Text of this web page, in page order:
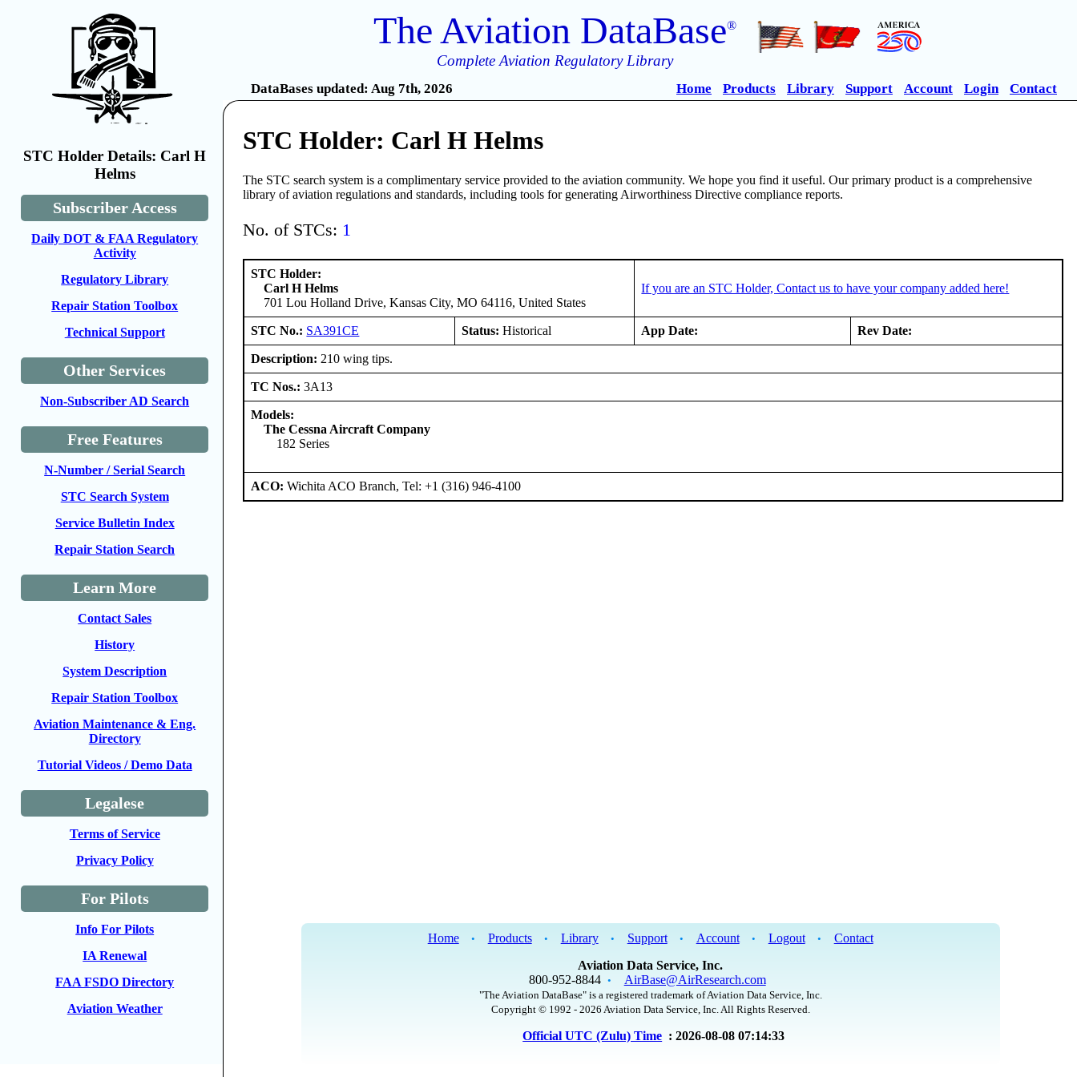
STC Holder Details: Carl H
Helms
Subscriber Access
Daily DOT & FAA Regulatory
Activity
Regulatory Library
Repair Station Toolbox
Technical Support
Other Services
Non-Subscriber AD Search
Free Features
N-Number / Serial Search
STC Search System
Service Bulletin Index
Repair Station Search
Learn More
Contact Sales
History
System Description
Repair Station Toolbox
Aviation Maintenance & Eng.
Directory
Tutorial Videos / Demo Data
Legalese
Terms of Service
Privacy Policy
For Pilots
Info For Pilots
IA Renewal
FAA FSDO Directory
Aviation Weather
The Aviation DataBase®
Complete Aviation Regulatory Library
DataBases updated: Aug 7th, 2026 Home Products Library Support Account Login Contact
STC Holder: Carl H Helms
The STC search system is a complimentary service provided to the aviation community. We hope you find it useful. Our primary product is a comprehensive
library of aviation regulations and standards, including tools for generating Airworthiness Directive compliance reports.
No. of STCs: 1
STC Holder:
Carl H Helms
701 Lou Holland Drive, Kansas City, MO 64116, United States
If you are an STC Holder, Contact us to have your company added here!
STC No.: SA391CE Status: Historical App Date: Rev Date:
Description: 210 wing tips.
TC Nos.:3A13
Models:
The Cessna Aircraft Company
182 Series
ACO:Wichita ACO Branch, Tel: +1 (316) 946-4100
Home • Products • Library • Support • Account • Logout •
Contact
Aviation Data Service, Inc.
800-952-8844 • AirBase@AirResearch.com
"The Aviation DataBase" is a registered trademark of Aviation Data Service, Inc.
Copyright © 1992 - 2026 Aviation Data Service, Inc. All Rights Reserved.
Official UTC (Zulu) Time : 2026-08-08 07:14:33